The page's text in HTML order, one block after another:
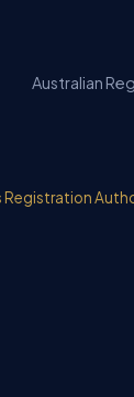
Australian